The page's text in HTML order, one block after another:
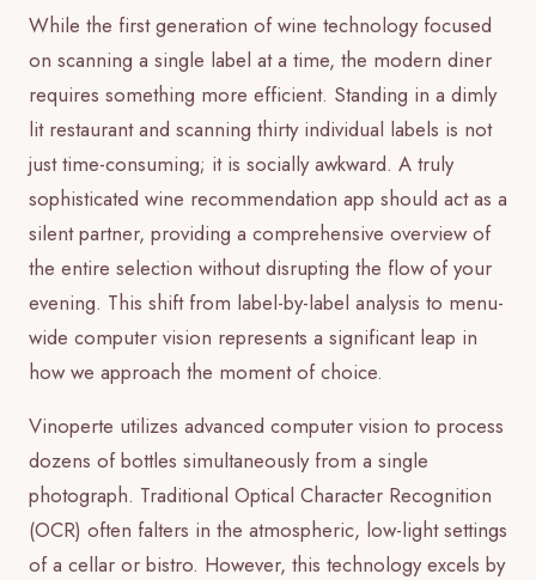
While the first generation of wine technology focused
on scanning a single label at a time, the modern diner
requires something more efficient. Standing in a dimly
lit restaurant and scanning thirty individual labels is not
just time-consuming; it is socially awkward. A truly
sophisticated wine recommendation app should act as a
silent partner, providing a comprehensive overview of
the entire selection without disrupting the flow of your
evening. This shift from label-by-label analysis to menu-
wide computer vision represents a significant leap in
how we approach the moment of choice.
Vinoperte utilizes advanced computer vision to process
dozens of bottles simultaneously from a single
photograph. Traditional Optical Character Recognition
(OCR) often falters in the atmospheric, low-light settings
of a cellar or bistro. However, this technology excels by